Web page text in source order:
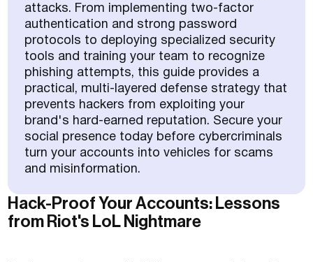
attacks. From implementing two-factor
authentication and strong password
protocols to deploying specialized security
tools and training your team to recognize
phishing attempts, this guide provides a
practical, multi-layered defense strategy that
prevents hackers from exploiting your
brand's hard-earned reputation. Secure your
social presence today before cybercriminals
turn your accounts into vehicles for scams
and misinformation.
Hack-Proof Your Accounts: Lessons
from Riot's LoL Nightmare